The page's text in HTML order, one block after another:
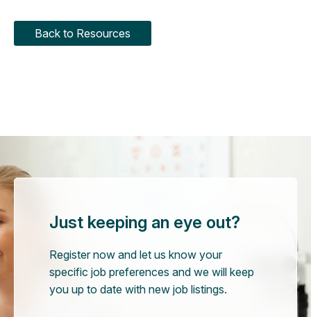
Back to Resources
Just keeping an eye out?
Register now and let us know your
specific job preferences and we will keep
you up to date with new job listings.